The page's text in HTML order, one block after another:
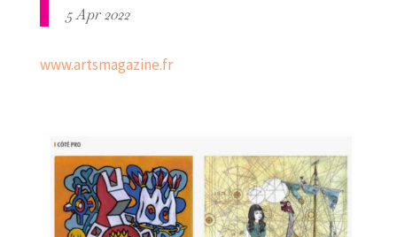
5 Apr 2022
www.artsmagazine.fr